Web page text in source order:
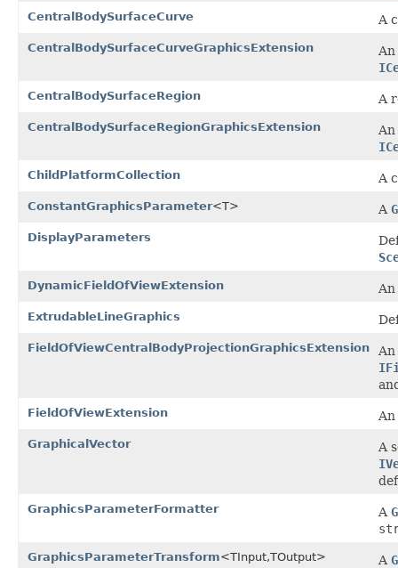
CentralBodySurfaceCurve A
CentralBodySurfaceCurveGraphicsExtension
CentralBodySurfaceRegion A
CentralBodySurfaceRegionGraphicsExtension
ChildPlatformCollection A
ConstantGraphicsParameter<T> A
DisplayParameters
DynamicFieldOfViewExtension An
ExtrudableLineGraphics
FieldOfViewCentralBodyProjectionGraphicsExtension
FieldOfViewExtension An
GraphicalVector
A
GraphicsParameterFormatter A
GraphicsParameterTransform<TInput,TOutput> A